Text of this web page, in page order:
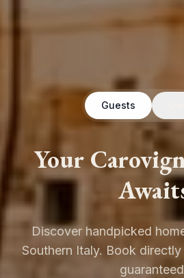
Guests
Your
Discover handpicked
Southern Italy. Book